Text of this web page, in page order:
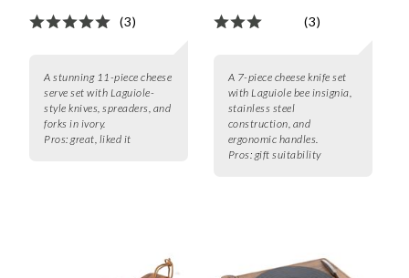
(3)
A stunning 11-piece cheese
serve set with Laguiole-
style knives, spreaders, and
forks in ivory.
Pros: great, liked it
(3)
A 7-piece cheese knife set
with Laguiole bee insignia,
stainless steel
construction, and
ergonomic handles.
Pros:gift suitability